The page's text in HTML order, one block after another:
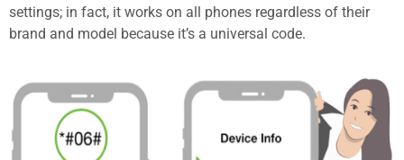
settings; in fact, it works on all phones regardless of their
brand and model because it’s a universal code.